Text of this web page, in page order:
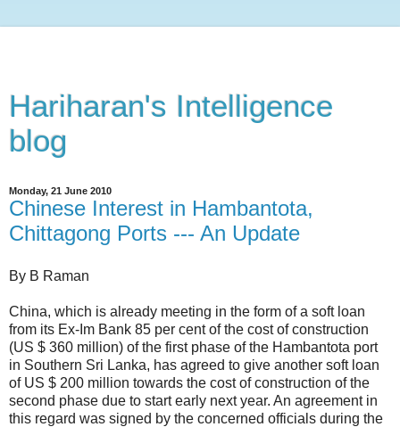
Hariharan's Intelligence
blog
Monday, 21 June 2010
Chinese Interest in Hambantota,
Chittagong Ports --- An Update
By B Raman
China, which is already meeting in the form of a soft loan
from its Ex-Im Bank 85 per cent of the cost of construction
(US $ 360 million) of the first phase of the Hambantota port
in Southern Sri Lanka, has agreed to give another soft loan
of US $ 200 million towards the cost of construction of the
second phase due to start early next year. An agreement in
this regard was signed by the concerned officials during the